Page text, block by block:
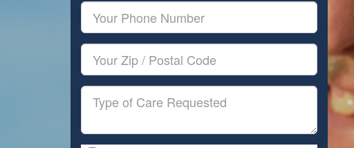
Your
Phone
Number
Your
Zip/Postal
Code
Type